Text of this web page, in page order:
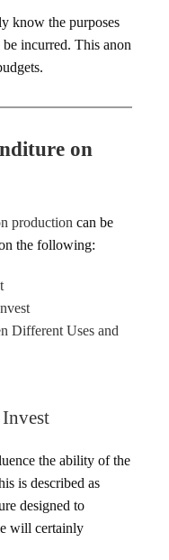
know the purposes
incurred. This anon
on
production can be
the following:
Different Uses and
the ability of the
is described as
designed to
will certainly